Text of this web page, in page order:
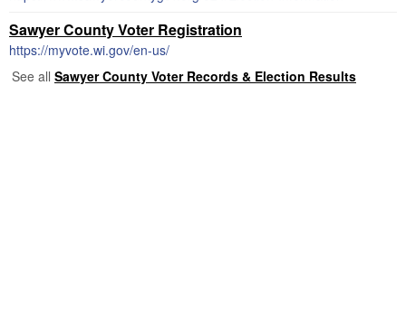
Sawyer County Voter Registration
https://myvote.wi.gov/en-us/
See all Sawyer County Voter Records & Election Results